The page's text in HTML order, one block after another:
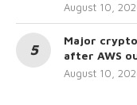
August 10,
Major
after AWS
August 10,